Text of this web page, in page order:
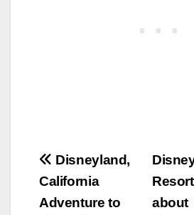
Post
navigationabout
Disneyland,
California
Adventure to